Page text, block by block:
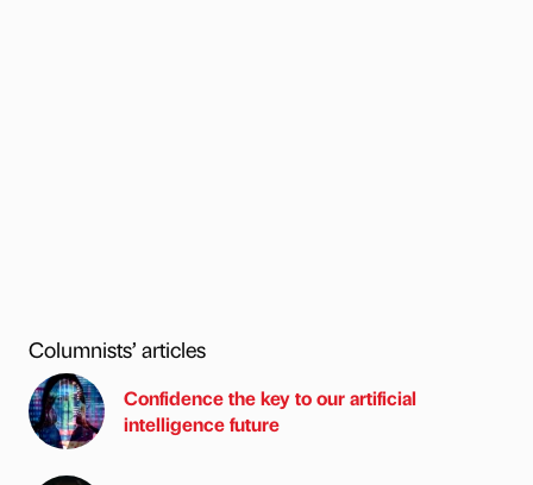
Columnists’ articles
Confidence the key to our artificial
intelligence future